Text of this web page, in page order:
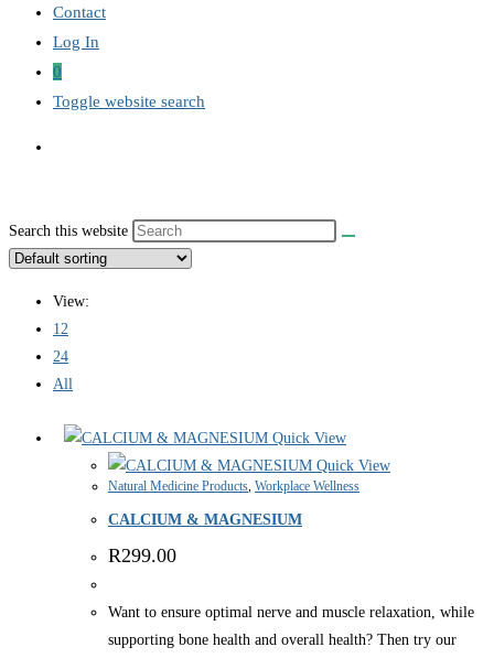
Contact
Log In
0
Toggle website search
Search this website
View:
12
24
All
Quick View
Quick View
Natural Medicine Products, Workplace Wellness
CALCIUM & MAGNESIUM
R299.00
Want to ensure optimal nerve and muscle relaxation, while
supporting bone health and overall health? Then try our